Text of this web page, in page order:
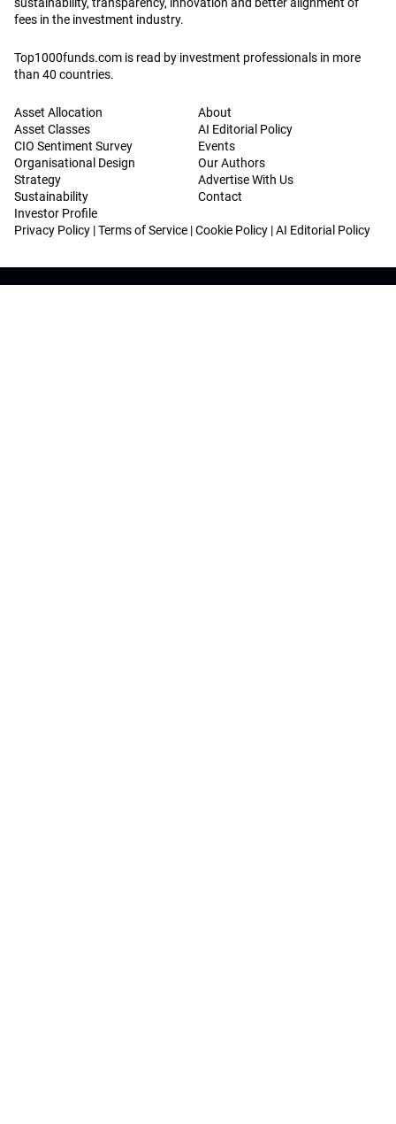
fees in the investment industry.
Top1000funds.com is read by investment professionals in more
than 40 countries.
Asset Allocation
Asset Classes
CIO Sentiment Survey
Organisational Design
Strategy
Sustainability
Investor Profile
About
AI Editorial Policy
Events
Our Authors
Advertise With Us
Contact
Privacy Policy |Terms of Service |Cookie Policy |AI Editorial Policy